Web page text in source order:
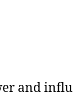
and